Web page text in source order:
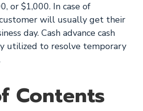
or $1,000. In case of
will usually get their
day. Cash advance cash
utilized to resolve temporary
Contents